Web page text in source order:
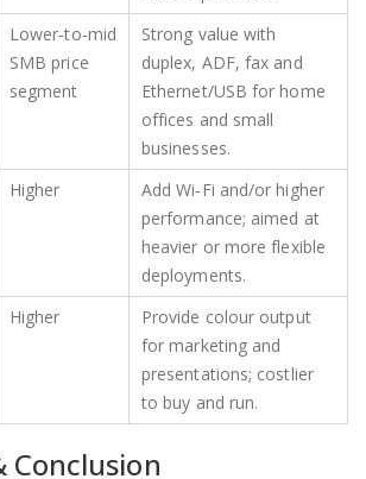
Lower‑to‑mid
SMB price
segment
Strong value with
duplex, ADF, fax and
Ethernet/USB for home
offices and small
businesses.
Higher
Add Wi‑Fi and/or higher
performance; aimed at
heavier or more flexible
deployments.
Higher
Provide colour output
for marketing and
presentations; costlier
to buy and run.
Conclusion